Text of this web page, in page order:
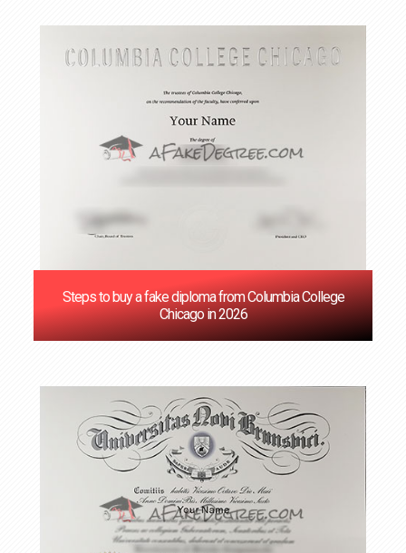
Steps to buy a fake diploma from Columbia College
Chicago in 2026